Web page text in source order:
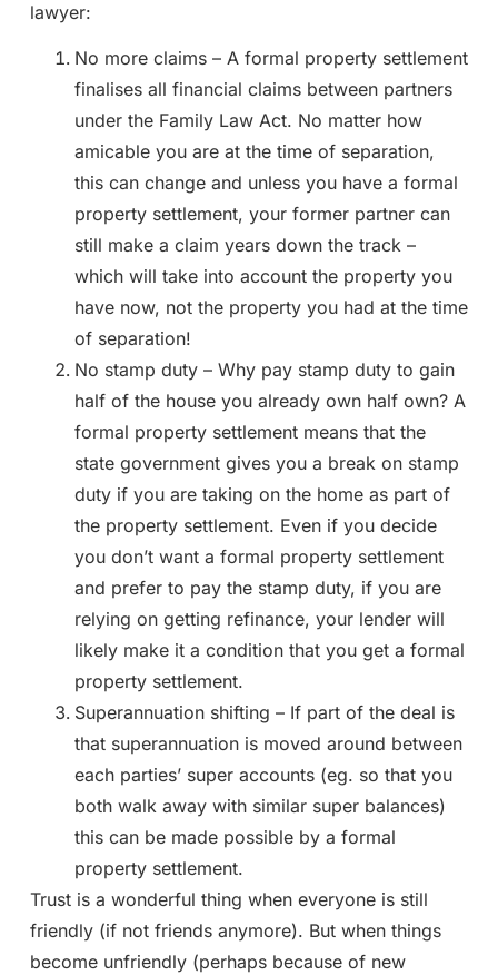
lawyer:
No more claims – A formal property settlement
finalises all financial claims between partners
under the Family Law Act. No matter how
amicable you are at the time of separation,
this can change and unless you have a formal
property settlement, your former partner can
still make a claim years down the track –
which will take into account the property you
have now, not the property you had at the time
of separation!
No stamp duty – Why pay stamp duty to gain
half of the house you already own half own? A
formal property settlement means that the
state government gives you a break on stamp
duty if you are taking on the home as part of
the property settlement. Even if you decide
you don’t want a formal property settlement
and prefer to pay the stamp duty, if you are
relying on getting refinance, your lender will
likely make it a condition that you get a formal
property settlement.
Superannuation shifting – If part of the deal is
that superannuation is moved around between
each parties’ super accounts (eg. so that you
both walk away with similar super balances)
this can be made possible by a formal
property settlement.
Trust is a wonderful thing when everyone is still
friendly (if not friends anymore). But when things
become unfriendly (perhaps because of new